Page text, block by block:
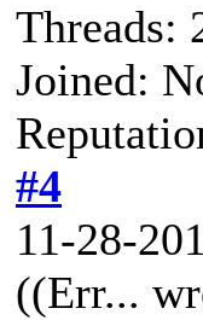
Threads:
Joined:
#4
11-28-
((Err...